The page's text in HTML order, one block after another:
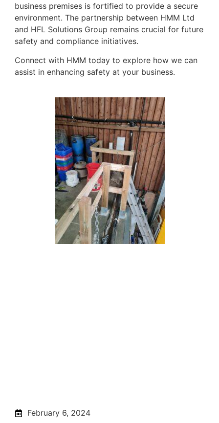
business premises is fortified to provide a secure
environment. The partnership between HMM Ltd
and HFL Solutions Group remains crucial for future
safety and compliance initiatives.
Connect with HMM today to explore how we can
assist in enhancing safety at your business.
February 6, 2024